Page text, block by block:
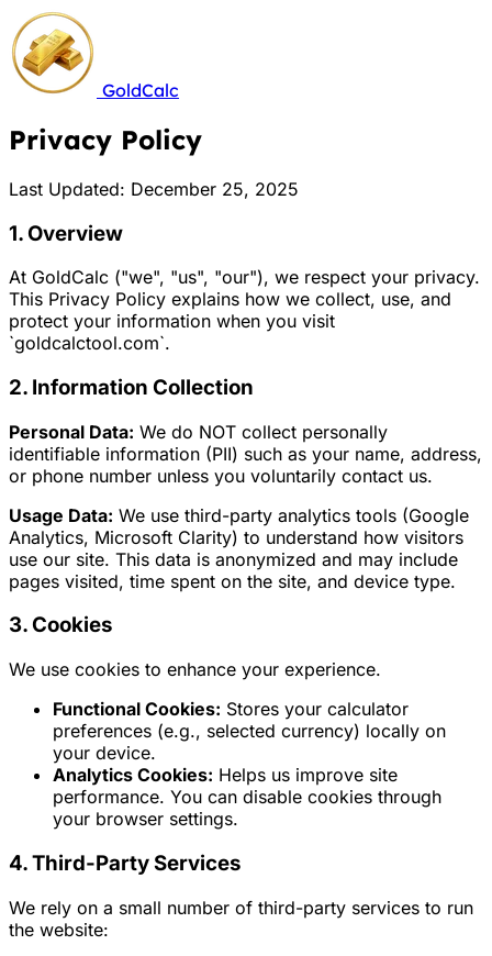
GoldCalc
Privacy Policy
Last Updated: December 25, 2025
1. Overview
At GoldCalc ("we", "us", "our"), we respect your privacy.
This Privacy Policy explains how we collect, use, and
protect your information when you visit
`goldcalctool.com`.
2. Information Collection
Personal Data: We do NOT collect personally
identifiable information (PII) such as your name, address,
or phone number unless you voluntarily contact us.
Usage Data: We use third-party analytics tools (Google
Analytics, Microsoft Clarity) to understand how visitors
use our site. This data is anonymized and may include
pages visited, time spent on the site, and device type.
3. Cookies
We use cookies to enhance your experience.
Functional Cookies: Stores your calculator
preferences (e.g., selected currency) locally on
your device.
Analytics Cookies: Helps us improve site
performance. You can disable cookies through
your browser settings.
4. Third-Party Services
We rely on a small number of third-party services to run
the website: